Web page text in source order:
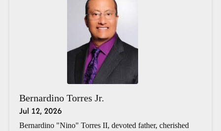
Bernardino Torres Jr.
Jul 12, 2026
Bernardino "Nino" Torres II, devoted father, cherished